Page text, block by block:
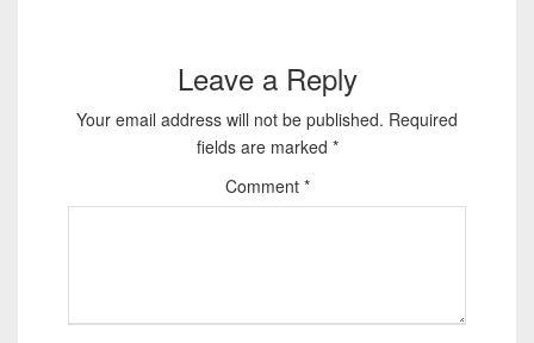
Leave a Reply
Your email address will not be published. Required
fields are marked *
Comment *